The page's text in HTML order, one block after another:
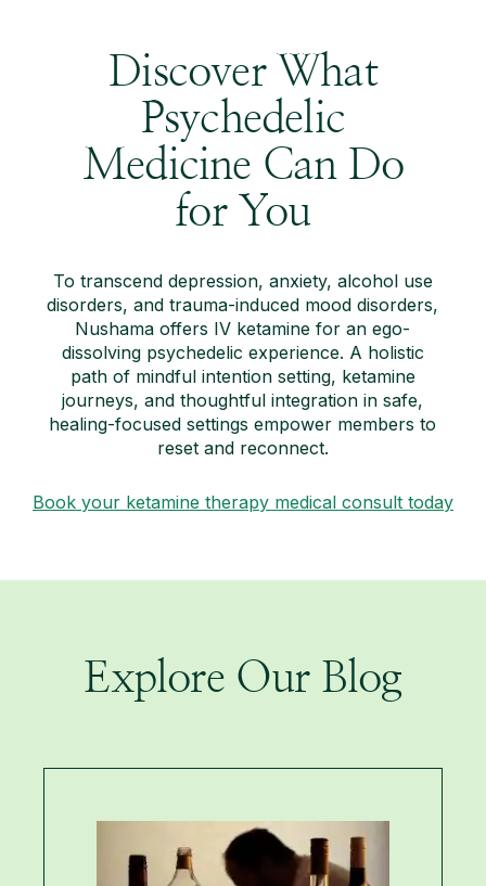
Discover What
Psychedelic
Medicine Can Do
for You
To transcend depression, anxiety, alcohol use
disorders, and trauma-induced mood disorders,
Nushama offers IV ketamine for an ego-
dissolving psychedelic experience. A holistic
path of mindful intention setting, ketamine
journeys, and thoughtful integration in safe,
healing-focused settings empower members to
reset and reconnect.
Book your ketamine therapy medical consult today
Explore Our Blog